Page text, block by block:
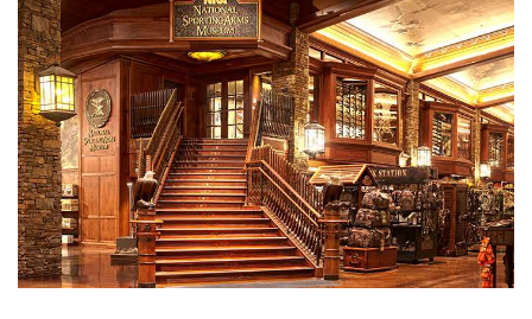
Firearm Training
NRA Marksmanship Qualification Program
NRA Training Course Catalog
Women On Target® Instructional Shooting Clinics
Become An NRA Instructor
Youth Education Summit
Adventure Camp
Youth Hunter Education Challenge
National Junior Shooting Camps
Youth Wildlife Art Contest
Home Air Gun Program
NRA Junior Membership
NRA Family